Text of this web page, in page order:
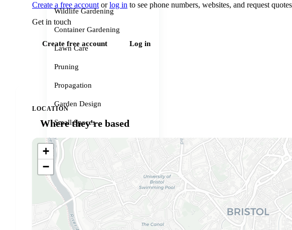
Wildlife Gardening
Container Gardening
Lawn Care
Pruning
Propagation
Garden Design
Small Spaces
Garden Problems
Gardener services
Create a free accountorlog in to see phone numbers, websites, and request
Get in touch
Create free account Log in
LOCATION
Where they're based
+
−